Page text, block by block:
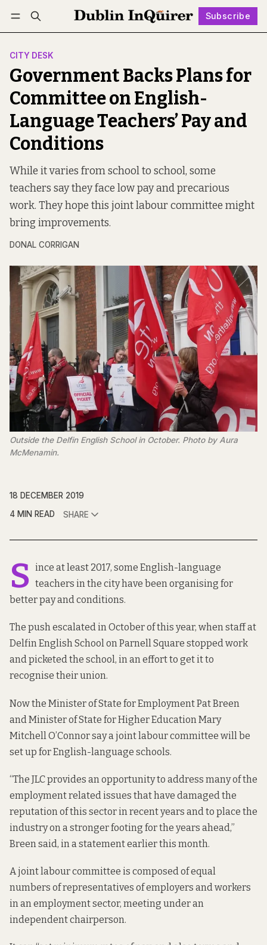
Subscribe
Log in Subscribe Follow
CITY DESK
Government Backs Plans for
Committee on English-
Language Teachers’ Pay and
Conditions
While it varies from school to school, some
teachers say they face low pay and precarious
work. They hope this joint labour committee might
bring improvements.
DONAL CORRIGAN
Outside the Delfin English School in October. Photo by Aura
McMenamin.
18 DECEMBER 2019
4 MIN READ
SHARE
S ince at least 2017, some English-language
teachers in the city have been organising for
better pay and conditions.
The push escalated in October of this year, when staff at
Delfin English School on Parnell Square stopped work
and picketed the school, in an effort to get it to
recognise their union.
Now the Minister of State for Employment Pat Breen
and Minister of State for Higher Education Mary
Mitchell O’Connor say a joint labour committee will be
set up for English-language schools.
“The JLC provides an opportunity to address many of the
employment related issues that have damaged the
reputation of this sector in recent years and to place the
industry on a stronger footing for the years ahead,”
Breen said, in a statementearlier this month.
A joint labour committee is composed of equal
numbers of representatives of employers and workers
in an employment sector, meeting under an
independent chairperson.